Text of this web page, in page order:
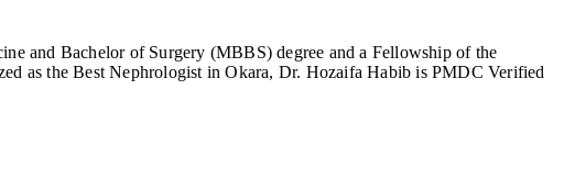
and Bachelor of Surgery (MBBS) degree and a Fellowship of the
as the Best Nephrologist in Okara, Dr. Hozaifa Habib is PMDC Verified